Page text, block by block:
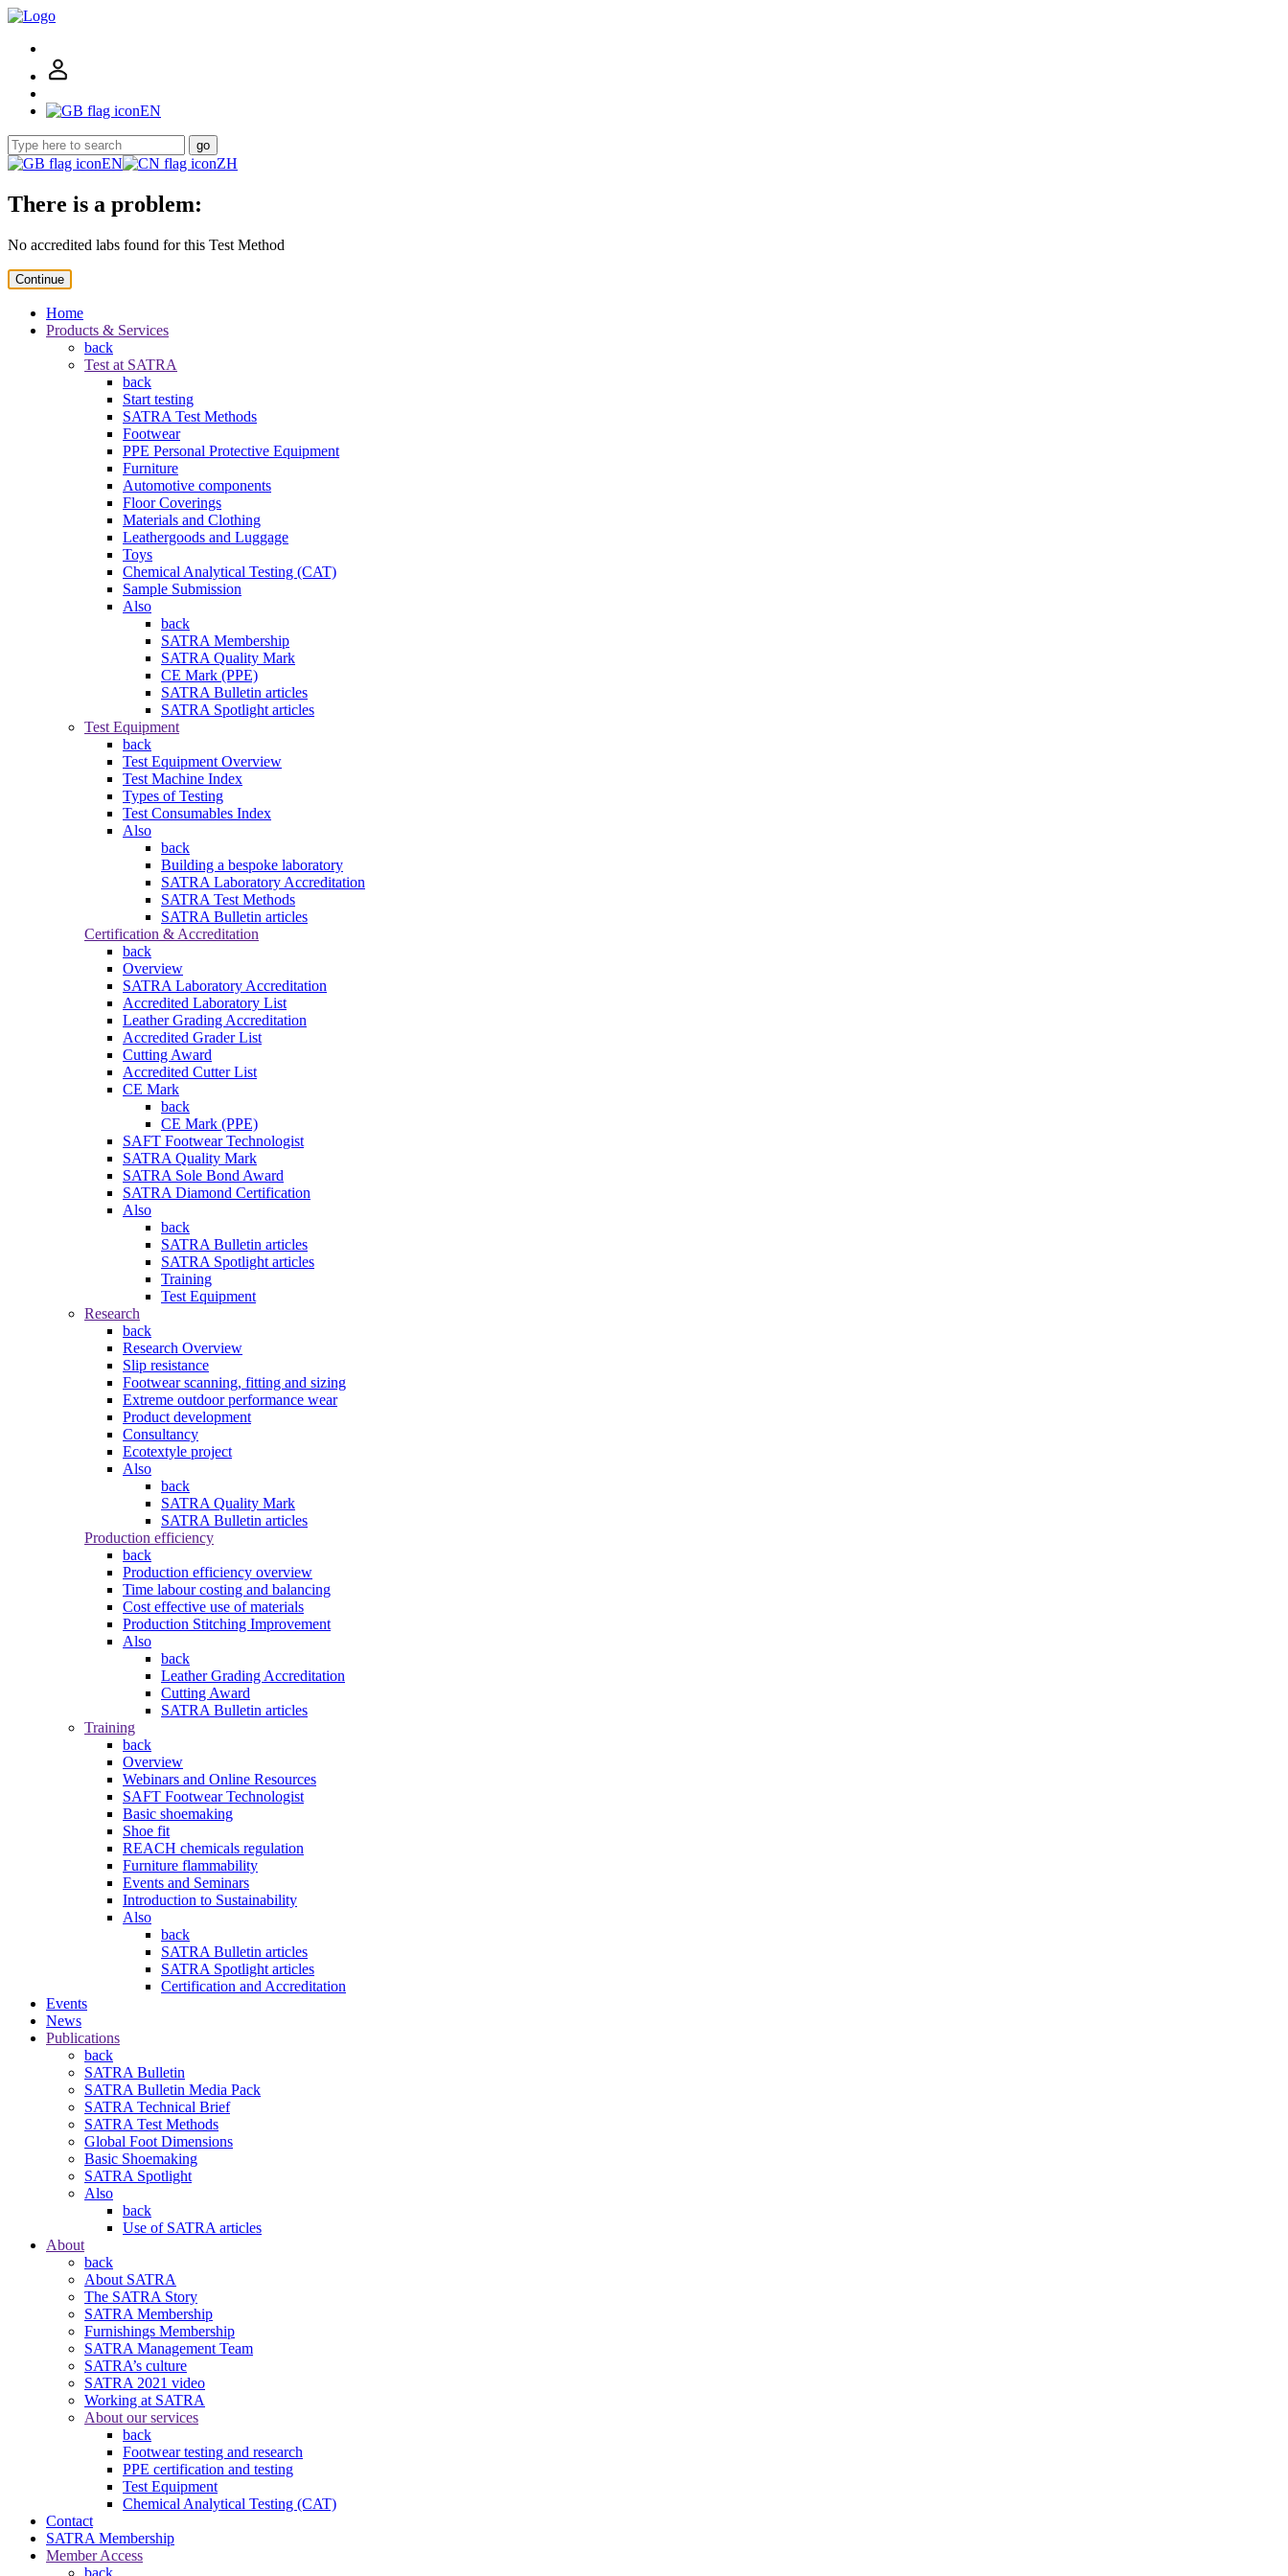
EN
go
EN ZH
There is a problem:
No accredited labs found for this Test Method
Continue
Home
Products & Services
back
Test at SATRA
back
Start testing
SATRA Test Methods
Footwear
PPE Personal Protective Equipment
Furniture
Automotive components
Floor Coverings
Materials and Clothing
Leathergoods and Luggage
Toys
Chemical Analytical Testing (CAT)
Sample Submission
Also
back
SATRA Membership
SATRA Quality Mark
CE Mark (PPE)
SATRA Bulletin articles
SATRA Spotlight articles
Test Equipment
back
Test Equipment Overview
Test Machine Index
Types of Testing
Test Consumables Index
Also
back
Building a bespoke laboratory
SATRA Laboratory Accreditation
SATRA Test Methods
SATRA Bulletin articles
Certification & Accreditation
back
Overview
SATRA Laboratory Accreditation
Accredited Laboratory List
Leather Grading Accreditation
Accredited Grader List
Cutting Award
Accredited Cutter List
CE Mark
back
CE Mark (PPE)
SAFT Footwear Technologist
SATRA Quality Mark
SATRA Sole Bond Award
SATRA Diamond Certification
Also
back
SATRA Bulletin articles
SATRA Spotlight articles
Training
Test Equipment
Research
back
Research Overview
Slip resistance
Footwear scanning, fitting and sizing
Extreme outdoor performance wear
Product development
Consultancy
Ecotextyle project
Also
back
SATRA Quality Mark
SATRA Bulletin articles
Production efficiency
back
Production efficiency overview
Time labour costing and balancing
Cost effective use of materials
Production Stitching Improvement
Also
back
Leather Grading Accreditation
Cutting Award
SATRA Bulletin articles
Training
back
Overview
Webinars and Online Resources
SAFT Footwear Technologist
Basic shoemaking
Shoe fit
REACH chemicals regulation
Furniture flammability
Events and Seminars
Introduction to Sustainability
Also
back
SATRA Bulletin articles
SATRA Spotlight articles
Certification and Accreditation
Events
News
Publications
back
SATRA Bulletin
SATRA Bulletin Media Pack
SATRA Technical Brief
SATRA Test Methods
Global Foot Dimensions
Basic Shoemaking
SATRA Spotlight
Also
back
Use of SATRA articles
About
back
About SATRA
The SATRA Story
SATRA Membership
Furnishings Membership
SATRA Management Team
SATRA’s culture
SATRA 2021 video
Working at SATRA
About our services
back
Footwear testing and research
PPE certification and testing
Test Equipment
Chemical Analytical Testing (CAT)
Contact
SATRA Membership
Member Access
back